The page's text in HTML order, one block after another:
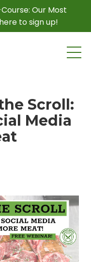
Our Most
to sign up!
Scroll:
Media